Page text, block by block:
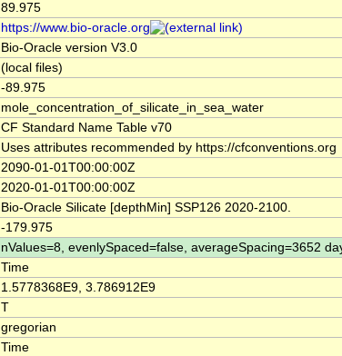
89.975
https://www.bio-oracle.org
Bio-Oracle version V3.0
(local files)
-89.975
mole_concentration_of_silicate_in_sea_water
CF Standard Name Table v70
Uses attributes recommended by https://cfconventions.org
2090-01-01T00:00:00Z
2020-01-01T00:00:00Z
Bio-Oracle Silicate [depthMin] SSP126 2020-2100.
-179.975
nValues=8, evenlySpaced=false, averageSpacing=3652
Time
1.5778368E9, 3.786912E9
T
gregorian
Time